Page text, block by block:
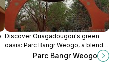
Discover Ouagadougou's green
oasis: Parc Bangr Weogo, a blend
of nature, culture, and history in the
Parc Bangr Weogo